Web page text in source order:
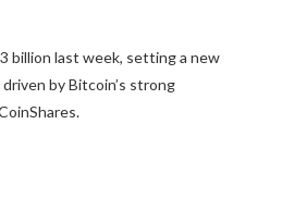
billion last week, setting a new
by Bitcoin’s strong